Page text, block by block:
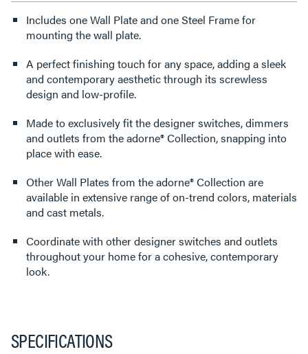
Includes one Wall Plate and one Steel Frame for
mounting the wall plate.
A perfect finishing touch for any space, adding a sleek
and contemporary aesthetic through its screwless
design and low-profile.
Made to exclusively fit the designer switches, dimmers
and outlets from the adorne® Collection, snapping into
place with ease.
Other Wall Plates from the adorne® Collection are
available in extensive range of on-trend colors, materials
and cast metals.
Coordinate with other designer switches and outlets
throughout your home for a cohesive, contemporary
look.
SPECIFICATIONS